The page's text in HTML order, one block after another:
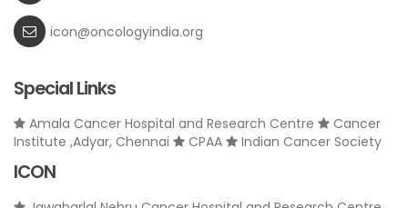
icon@oncologyindia.org
Special Links
Amala Cancer Hospital and Research Centre
Cancer
Institute ,Adyar, Chennai
CPAA Indian Cancer Society
ICON